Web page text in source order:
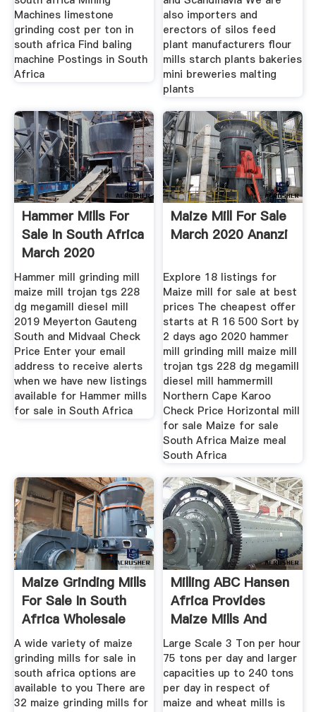
Machines limestone
grinding cost per ton in
south africa Find baling
machine Postings in South
Africa
also importers and
erectors of silos feed
plant manufacturers flour
mills starch plants bakeries
mini breweries malting
plants
Hammer Mills For
Sale In South Africa
March 2020
Hammer mill grinding mill
maize mill trojan tgs 228
dg megamill diesel mill
2019 Meyerton Gauteng
South and Midvaal Check
Price Enter your email
address to receive alerts
when we have new listings
available for Hammer mills
for sale in South Africa
Maize Mill For Sale
March 2020 Ananzi
Explore 18 listings for
Maize mill for sale at best
prices The cheapest offer
starts at R 16 500 Sort by
2 days ago 2020 hammer
mill grinding mill maize mill
trojan tgs 228 dg megamill
diesel mill hammermill
Northern Cape Karoo
Check Price Horizontal mill
for sale Maize for sale
South Africa Maize meal
South Africa
Maize Grinding Mills
For Sale In South
Africa Wholesale
A wide variety of maize
grinding mills for sale in
south africa options are
available to you There are
32 maize grinding mills for
Milling ABC Hansen
Africa Provides
Maize Mills And
Large Scale 3 Ton per hour
75 tons per day and larger
capacities up to 240 tons
per day in respect of
maize and wheat mills is